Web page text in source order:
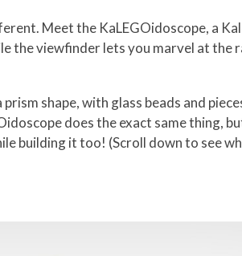
Meet the KaLEGOidoscope, a
the viewfinder lets you marvel at the
shape, with glass beads and
does the exact same thing,
building it too! (Scroll down to see